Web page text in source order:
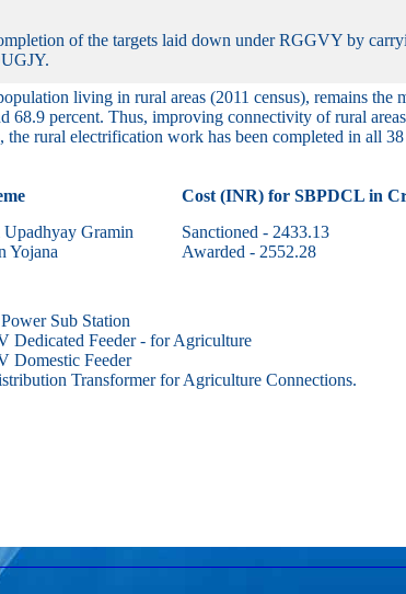
of the targets laid down under RGGVY by
living in rural areas (2011 census), remains the
68.9 percent. Thus, improving connectivity of rural
rural electrification work has been completed in all
Gramin
Yojana
Cost (INR) for SBPDCL in
Sanctioned - 2433.13
Awarded - 2552.28
Sub Station
Dedicated Feeder - for Agriculture
Domestic Feeder
Transformer for Agriculture Connections.